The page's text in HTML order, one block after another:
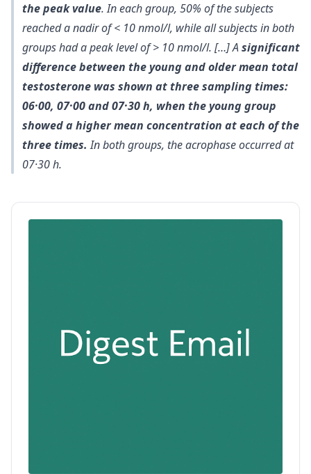
the peak value. In each group, 50% of the subjects
reached a nadir of < 10 nmol/l, while all subjects in both
groups had a peak level of > 10 nmol/l. […] Asignificant
difference between the young and older mean total
testosterone was shown at three sampling times:
06·00, 07·00 and 07·30 h, when the young group
showed a higher mean concentration at each of the
three times. In both groups, the acrophase occurred at
07·30 h.